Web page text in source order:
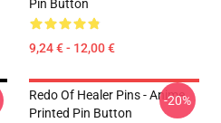
Pin Button
9,24 € - 12,00 €
Redo Of Healer Pins - Anime
Printed Pin Button
-20%